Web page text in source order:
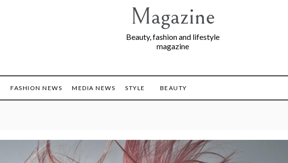
Magazine
Beauty, fashion and lifestyle
magazine
FASHION NEWS MEDIA NEWS STYLE BEAUTY